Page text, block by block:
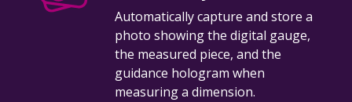
Automatically capture and store a
photo showing the digital gauge,
the measured piece, and the
guidance hologram when
measuring a dimension.